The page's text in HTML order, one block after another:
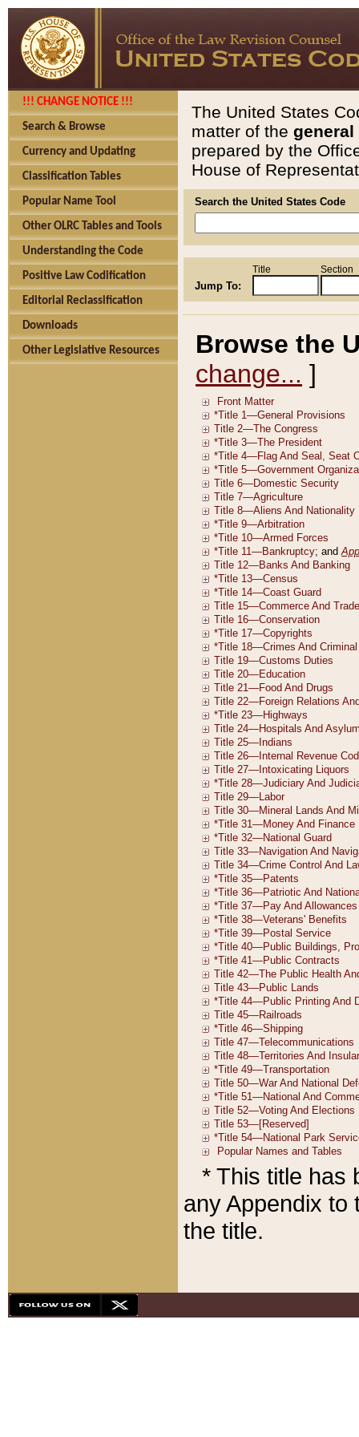
!!! CHANGE NOTICE !!!
Search & Browse
Currency and Updating
Classification Tables
Popular Name Tool
Other OLRC Tables and Tools
Understanding the Code
Positive Law Codification
Editorial Reclassification
Downloads
Other Legislative Resources
The United States
matter of the general
prepared by the
House of
Search the United States Code
Jump To:
Title Section
Browse the
change... ]
* This title has
any Appendix to
the title.